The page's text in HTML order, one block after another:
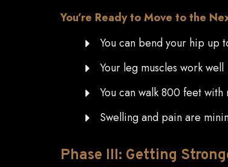
You’re Ready to Move to the
You can bend your hip up
Your leg muscles work well
You can walk 800 feet
Swelling and pain are
Phase III: Getting